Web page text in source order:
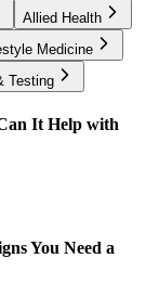
Allied Health
Medicine
Testing
It Help with
You Need a